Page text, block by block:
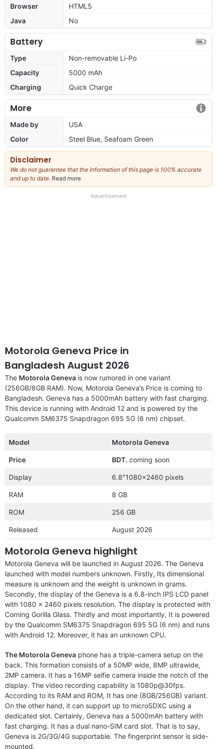
Browser
HTML5
Java
No
Battery
Type
Non-removable Li-Po
Capacity
5000 mAh
Charging
Quick Charge
More
Made by
USA
Color
Steel Blue, Seafoam Green
Disclaimer
We do not guarantee that the information of this page is 100% accurate
and up to date. Read more
our
Advertisement
Motorola Geneva Price in
Bangladesh August 2026
The Motorola Geneva is now rumored in one variant
(256GB/8GB RAM). Now, Motorola Geneva’s Price is coming to
Bangladesh. Geneva has a 5000mAh battery with fast charging.
This device is running with Android 12 and is powered by the
Qualcomm SM6375 Snapdragon 695 5G (6 nm) chipset.
Model Motorola Geneva
Price BDT. coming soon
Display 6.8″1080×2460 pixels
RAM 8 GB
ROM 256 GB
Released August 2026
Motorola Geneva highlight
Motorola Geneva will be launched in August 2026. The Geneva
launched with model numbers unknown. Firstly, Its dimensional
measure is unknown and the weight is unknown in grams.
Secondly, the display of the Geneva is a 6.8-inch IPS LCD panel
with 1080 x 2460 pixels resolution. The display is protected with
Corning Gorilla Glass. Thirdly and most importantly, It is powered
by the Qualcomm SM6375 Snapdragon 695 5G (6 nm) and runs
with Android 12. Moreover, it has an unknown CPU.
The Motorola Geneva phone has a triple-camera setup on the
back. This formation consists of a 50MP wide, 8MP ultrawide,
2MP camera. It has a 16MP selfie camera inside the notch of the
display. The video recording capability is 1080p@30fps.
According to its RAM and ROM, It has one (8GB/256GB) variant.
On the other hand, it can support up to microSDXC using a
dedicated slot. Certainly, Geneva has a 5000mAh battery with
fast charging. It has a dual nano-SIM card slot. That is to say,
Geneva is 2G/3G/4G supportable. The fingerprint sensor is side-
mounted.